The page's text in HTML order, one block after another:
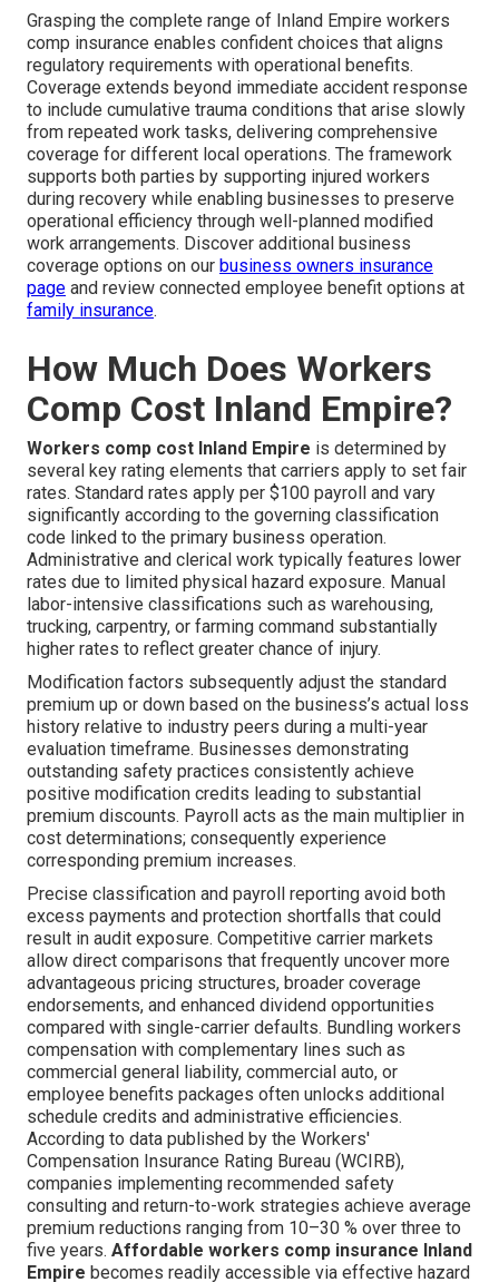
Grasping the complete range of Inland Empire workers
comp insurance enables confident choices that aligns
regulatory requirements with operational benefits.
Coverage extends beyond immediate accident response
to include cumulative trauma conditions that arise slowly
from repeated work tasks, delivering comprehensive
coverage for different local operations. The framework
supports both parties by supporting injured workers
during recovery while enabling businesses to preserve
operational efficiency through well-planned modified
work arrangements. Discover additional business
coverage options on our business owners insurance
page and review connected employee benefit options at
family insurance.
How Much Does Workers
Comp Cost Inland Empire?
Workers comp cost Inland Empire is determined by
several key rating elements that carriers apply to set fair
rates. Standard rates apply per $100 payroll and vary
significantly according to the governing classification
code linked to the primary business operation.
Administrative and clerical work typically features lower
rates due to limited physical hazard exposure. Manual
labor-intensive classifications such as warehousing,
trucking, carpentry, or farming command substantially
higher rates to reflect greater chance of injury.
Modification factors subsequently adjust the standard
premium up or down based on the business’s actual loss
history relative to industry peers during a multi-year
evaluation timeframe. Businesses demonstrating
outstanding safety practices consistently achieve
positive modification credits leading to substantial
premium discounts. Payroll acts as the main multiplier in
cost determinations; consequently experience
corresponding premium increases.
Precise classification and payroll reporting avoid both
excess payments and protection shortfalls that could
result in audit exposure. Competitive carrier markets
allow direct comparisons that frequently uncover more
advantageous pricing structures, broader coverage
endorsements, and enhanced dividend opportunities
compared with single-carrier defaults. Bundling workers
compensation with complementary lines such as
commercial general liability, commercial auto, or
employee benefits packages often unlocks additional
schedule credits and administrative efficiencies.
According to data published by the Workers'
Compensation Insurance Rating Bureau (WCIRB),
companies implementing recommended safety
consulting and return-to-work strategies achieve average
premium reductions ranging from 10–30 % over three to
five years. Affordable workers comp insurance Inland
Empire becomes readily accessible via effective hazard